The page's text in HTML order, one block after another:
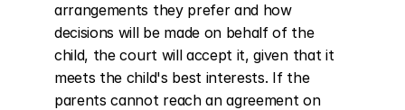
arrangements they prefer and how
decisions will be made on behalf of the
child, the court will accept it, given that it
meets the child's best interests. If the
parents cannot reach an agreement on